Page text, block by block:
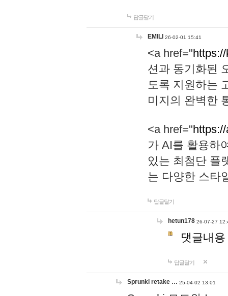
답글달기
EMILI 26-02-01 15:41
<a href="
션과 동기화된
도록 지원하는
미지의 완벽한
<a href="
가 AI를 활용하
있는 최첨단 플
는 다양한 스타
답글달기
hetun178 26-07-27
댓글내
답글달기
Sprunki retake … 25-04-02 13:01